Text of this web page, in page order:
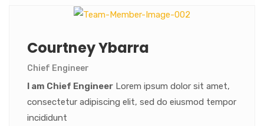
Courtney Ybarra
Chief Engineer
I am Chief Engineer Lorem ipsum dolor sit amet,
consectetur adipiscing elit, sed do eiusmod tempor
incididunt